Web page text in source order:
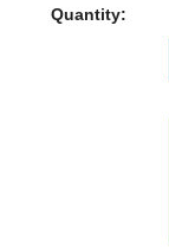
Quantity: